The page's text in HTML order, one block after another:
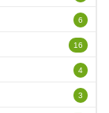
6
16
4
3